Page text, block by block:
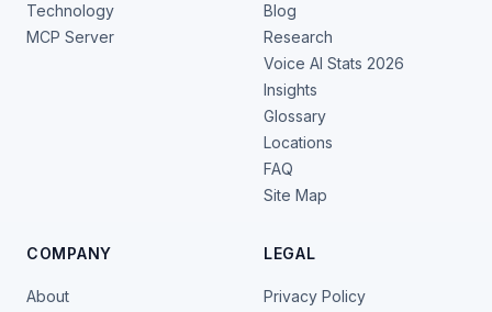
Technology
MCP Server
Blog
Research
Voice AI Stats 2026
Insights
Glossary
Locations
FAQ
Site Map
COMPANY
About
LEGAL
Privacy Policy